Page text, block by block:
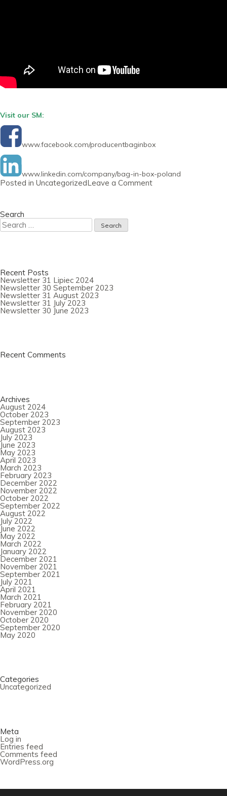
Visit our SM:
www.facebook.com/producentbaginbox
www.linkedin.com/company/bag-in-box-poland
Posted in UncategorizedLeave a Commenton
Search
Search
for:
Recent Posts
Newsletter 31 Lipiec 2024
Newsletter 30 September 2023
Newsletter 31 August 2023
Newsletter 31 July 2023
Newsletter 30 June 2023
Recent Comments
Archives
August 2024
October 2023
September 2023
August 2023
July 2023
June 2023
May 2023
April 2023
March 2023
February 2023
December 2022
November 2022
October 2022
September 2022
August 2022
July 2022
June 2022
May 2022
March 2022
January 2022
December 2021
November 2021
September 2021
July 2021
April 2021
March 2021
February 2021
November 2020
October 2020
September 2020
May 2020
Categories
Uncategorized
Meta
Log in
Entries feed
Comments feed
WordPress.org